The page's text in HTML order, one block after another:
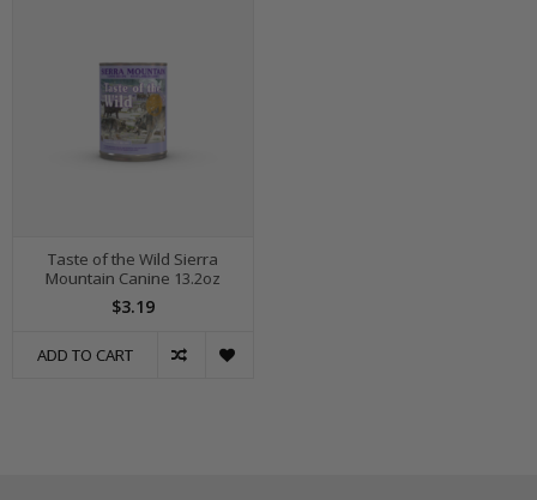
Taste of the Wild Sierra
Mountain Canine 13.2oz
$3.19
ADD TO CART